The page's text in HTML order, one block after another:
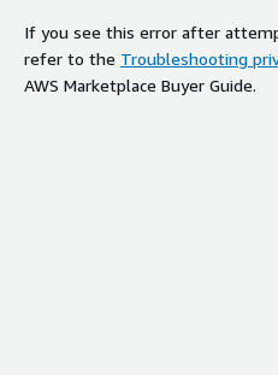
If you see this error after
refer to the Troubleshooting
AWS Marketplace Buyer Guide.